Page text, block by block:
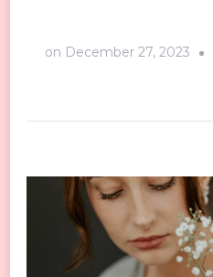
on December 27, 2023